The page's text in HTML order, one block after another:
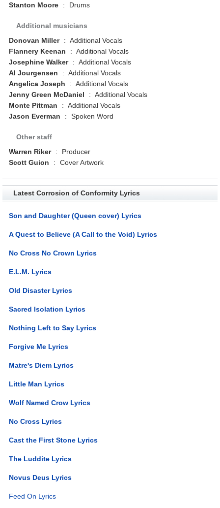
Stanton Moore
: Drums
Additional musicians
Donovan Miller
: Additional Vocals
Flannery Keenan
: Additional Vocals
Josephine Walker
: Additional Vocals
Al Jourgensen
: Additional Vocals
Angelica Joseph
: Additional Vocals
Jenny Green McDaniel
: Additional Vocals
Monte Pittman
: Additional Vocals
Jason Everman
: Spoken Word
Other staff
Warren Riker
:
Producer
Scott Guion
: Cover Artwork
Latest Corrosion of Conformity Lyrics
Son and Daughter (Queen cover) Lyrics
A Quest to Believe (A Call to the Void) Lyrics
No Cross No Crown Lyrics
E.L.M. Lyrics
Old Disaster Lyrics
Sacred Isolation Lyrics
Nothing Left to Say Lyrics
Forgive Me Lyrics
Matre's Diem Lyrics
Little Man Lyrics
Wolf Named Crow Lyrics
No Cross Lyrics
Cast the First Stone Lyrics
The Luddite Lyrics
Novus Deus Lyrics
Feed On Lyrics